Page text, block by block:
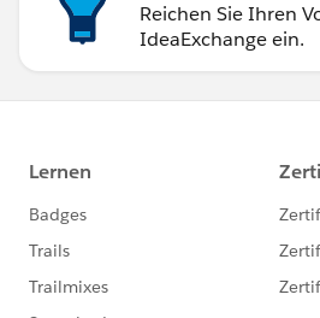
Reichen Sie Ihren
IdeaExchange ein.